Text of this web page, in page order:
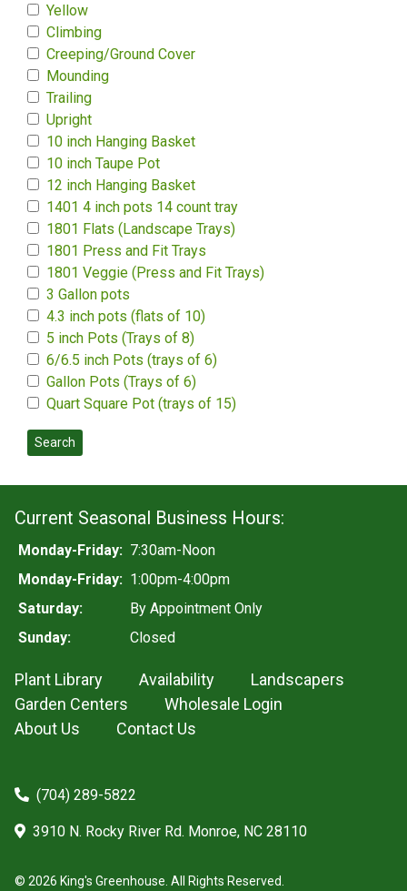
Yellow
Climbing
Creeping/Ground Cover
Mounding
Trailing
Upright
10 inch Hanging Basket
10 inch Taupe Pot
12 inch Hanging Basket
1401 4 inch pots 14 count tray
1801 Flats (Landscape Trays)
1801 Press and Fit Trays
1801 Veggie (Press and Fit Trays)
3 Gallon pots
4.3 inch pots (flats of 10)
5 inch Pots (Trays of 8)
6/6.5 inch Pots (trays of 6)
Gallon Pots (Trays of 6)
Quart Square Pot (trays of 15)
Search
Current Seasonal Business Hours:
Monday-Friday: 7:30am-Noon
Monday-Friday: 1:00pm-4:00pm
Saturday:
By Appointment Only
Sunday:
Closed
Plant Library Availability
Landscapers
Garden Centers
Wholesale Login
About Us
Contact Us
(704) 289-5822
3910 N. Rocky River Rd. Monroe, NC 28110
© 2026 King's Greenhouse. All Rights Reserved.